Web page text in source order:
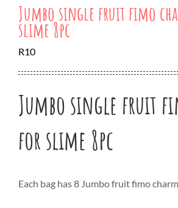
Jumbo single fruit fimo
slime 8pc
R10
Jumbo single fruit
for slime 8pc
Each bag has 8 Jumbo fruit fimo